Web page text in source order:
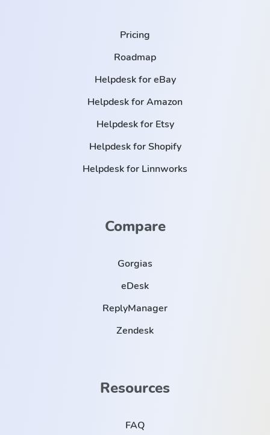
Pricing
Roadmap
Helpdesk for eBay
Helpdesk for Amazon
Helpdesk for Etsy
Helpdesk for Shopify
Helpdesk for Linnworks
Compare
Gorgias
eDesk
ReplyManager
Zendesk
Resources
FAQ